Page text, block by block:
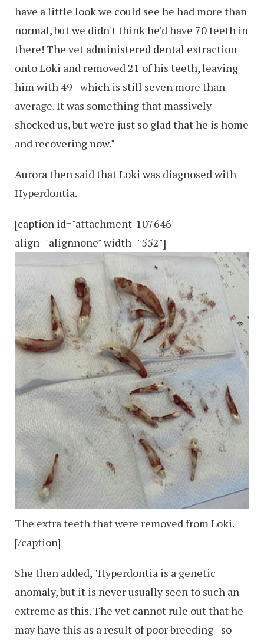
have a little look we could see he had more than
normal, but we didn't think he'd have 70 teeth in
there! The vet administered dental extraction
onto Loki and removed 21 of his teeth, leaving
him with 49 - which is still seven more than
average. It was something that massively
shocked us, but we're just so glad that he is home
and recovering now."
Aurora then said that Loki was diagnosed with
Hyperdontia.
[caption id="attachment_107646"
align="alignnone" width="552"]
The extra teeth that were removed from Loki.
[/caption]
She then added, "Hyperdontia is a genetic
anomaly, but it is never usually seen to such an
extreme as this. The vet cannot rule out that he
may have this as a result of poor breeding - so